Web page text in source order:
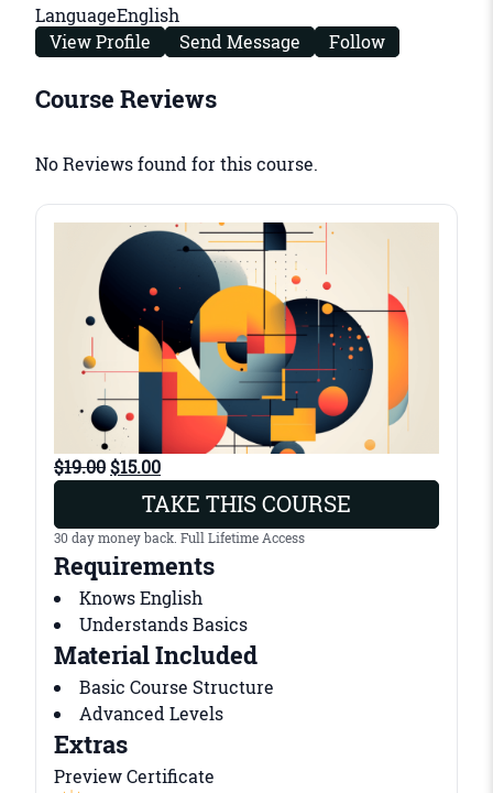
LanguageEnglish
View Profile
Send Message Follow
Course Reviews
No Reviews found for this course.
$19.00O
g
i
n
a
l
p
c
e
$15.00C
u
r
r
e
n
t
p
i
i
TAKE THIS COURSE
30 day money back. Full Lifetime Access
Requirements
Knows English
Understands Basics
Material Included
Basic Course Structure
Advanced Levels
Extras
Preview Certificate